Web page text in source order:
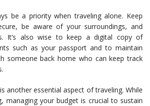
be a priority when traveling alone. Keep
be aware of your surroundings, and
It’s also wise to keep a digital copy of
such as your passport and to maintain
someone back home who can keep track
another essential aspect of traveling. While
managing your budget is crucial to sustain